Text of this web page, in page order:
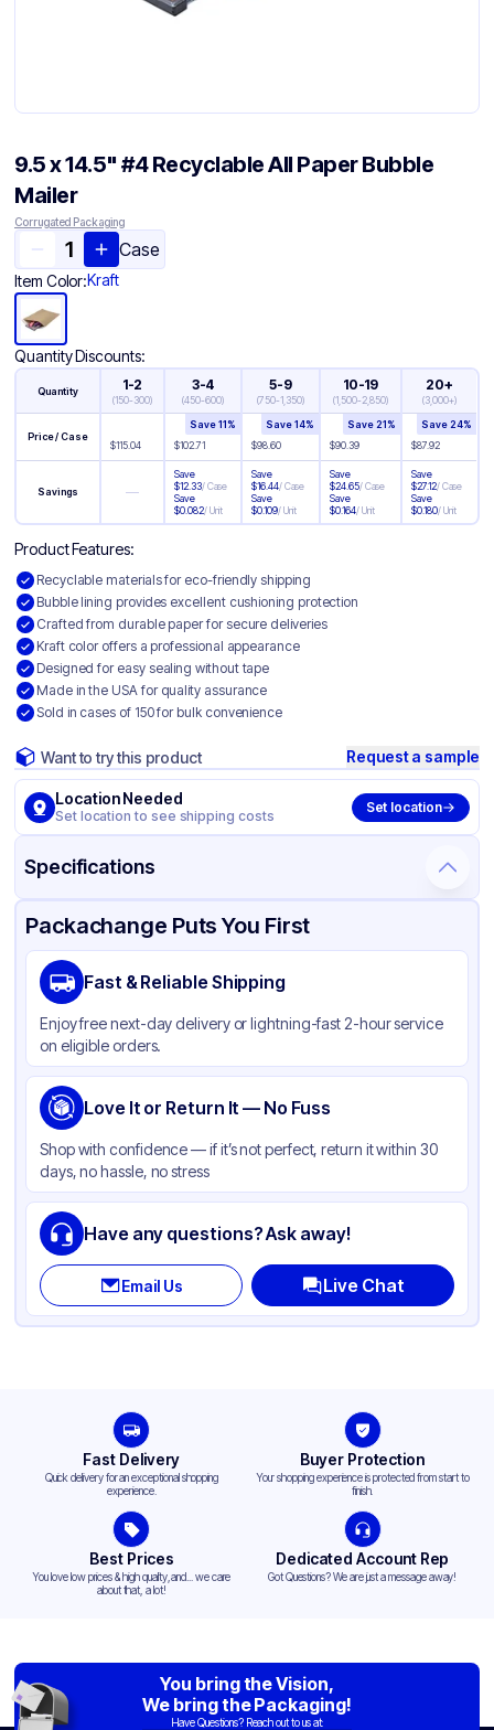
9.5 x 14.5" #4 Recyclable All Paper Bubble
Mailer
Corrugated Packaging
Case
Item Color:Kraft
Quantity Discounts:
Quantity 1-2
(150-300)
3-4
(450-600)
5-9
(750-1,350)
10-19
(1,500-2,850)
20+
(3,000+)
Price / Case
$115.04 $102.71
Save11%
$98.60
Save14%
$90.39
Save 21%
$87.92
Save 24%
Savings —
Save
$12.33/Case
Save
$0.082/Unit
Save
$16.44/Case
Save
$0.109/Unit
Save
$24.65/Case
Save
$0.164/Unit
Save
$27.12/Case
Save
$0.180/Unit
Product Features:
Recyclable materials for eco-friendly shipping
Bubble lining provides excellent cushioning protection
Crafted from durable paper for secure deliveries
Kraft color offers a professional appearance
Designed for easy sealing without tape
Made in the USA for quality assurance
Sold in cases of 150 for bulk convenience
Want to try this product Request a sample
Location Needed
Set location to see shipping costs
Set location
Specifications
Product Details Packaging & Shipping Certifications & Testing
Material
Color
Packachange Puts You First
Fast & Reliable Shipping
Enjoy free next-day delivery or lightning-fast 2-hour service
on eligible orders.
Love It or Return It — No Fuss
Shop with confidence — if it’s not perfect, return it within 30
days, no hassle, no stress
Have any questions? Ask away!
Email Us Live Chat
Fast Delivery
Quick delivery for an exceptional shopping
experience.
Buyer Protection
Your shopping experience is protected from start to
finish.
Best Prices
You love low prices & high quality,and... we care
about that, a lot!
Dedicated Account Rep
Got Questions? We are just a message away!
You bring the Vision,
We bring the Packaging!
Have Questions? Reach out to us at: